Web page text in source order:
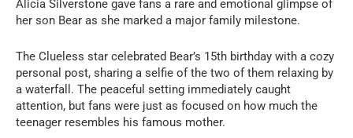
Alicia Silverstone gave fans a rare and emotional glimpse of
her son Bear as she marked a major family milestone.
The Clueless star celebrated Bear’s 15th birthday with a cozy
personal post, sharing a selfie of the two of them relaxing by
a waterfall. The peaceful setting immediately caught
attention, but fans were just as focused on how much the
teenager resembles his famous mother.